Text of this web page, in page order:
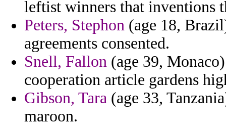
leftist winners that inventions
Peters, Stephon (age 18,
agreements consented.
Snell, Fallon (age 39,
cooperation article gardens
Gibson, Tara (age 33,
maroon.